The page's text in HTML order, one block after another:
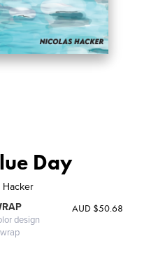
Day
Hacker
design
AUD $50.68